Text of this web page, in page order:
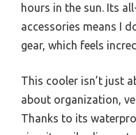
hours in the sun. Its
accessories means I
gear, which feels
This cooler isn’t just
about organization,
Thanks to its